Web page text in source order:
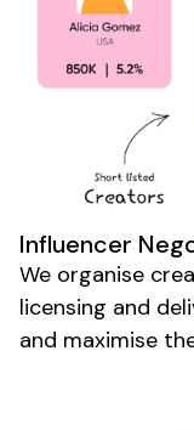
Influencer
We organise
licensing and
and maximise